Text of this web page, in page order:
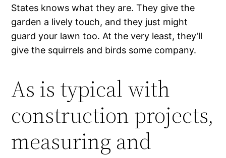
States knows what they are. They give the
garden a lively touch, and they just might
guard your lawn too. At the very least, they’ll
give the squirrels and birds some company.
As is typical with
construction projects,
measuring and